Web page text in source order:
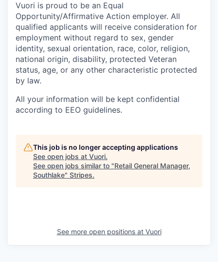
Vuori is proud to be an Equal
Opportunity/Affirmative Action employer. All
qualified applicants will receive consideration for
employment without regard to sex, gender
identity, sexual orientation, race, color, religion,
national origin, disability, protected Veteran
status, age, or any other characteristic protected
by law.
All your information will be kept confidential
according to EEO guidelines.
This job is no longer accepting applications
See open jobs at Vuori.
See open jobs similar to "Retail General Manager,
Southlake" Stripes.
See more open positions at Vuori